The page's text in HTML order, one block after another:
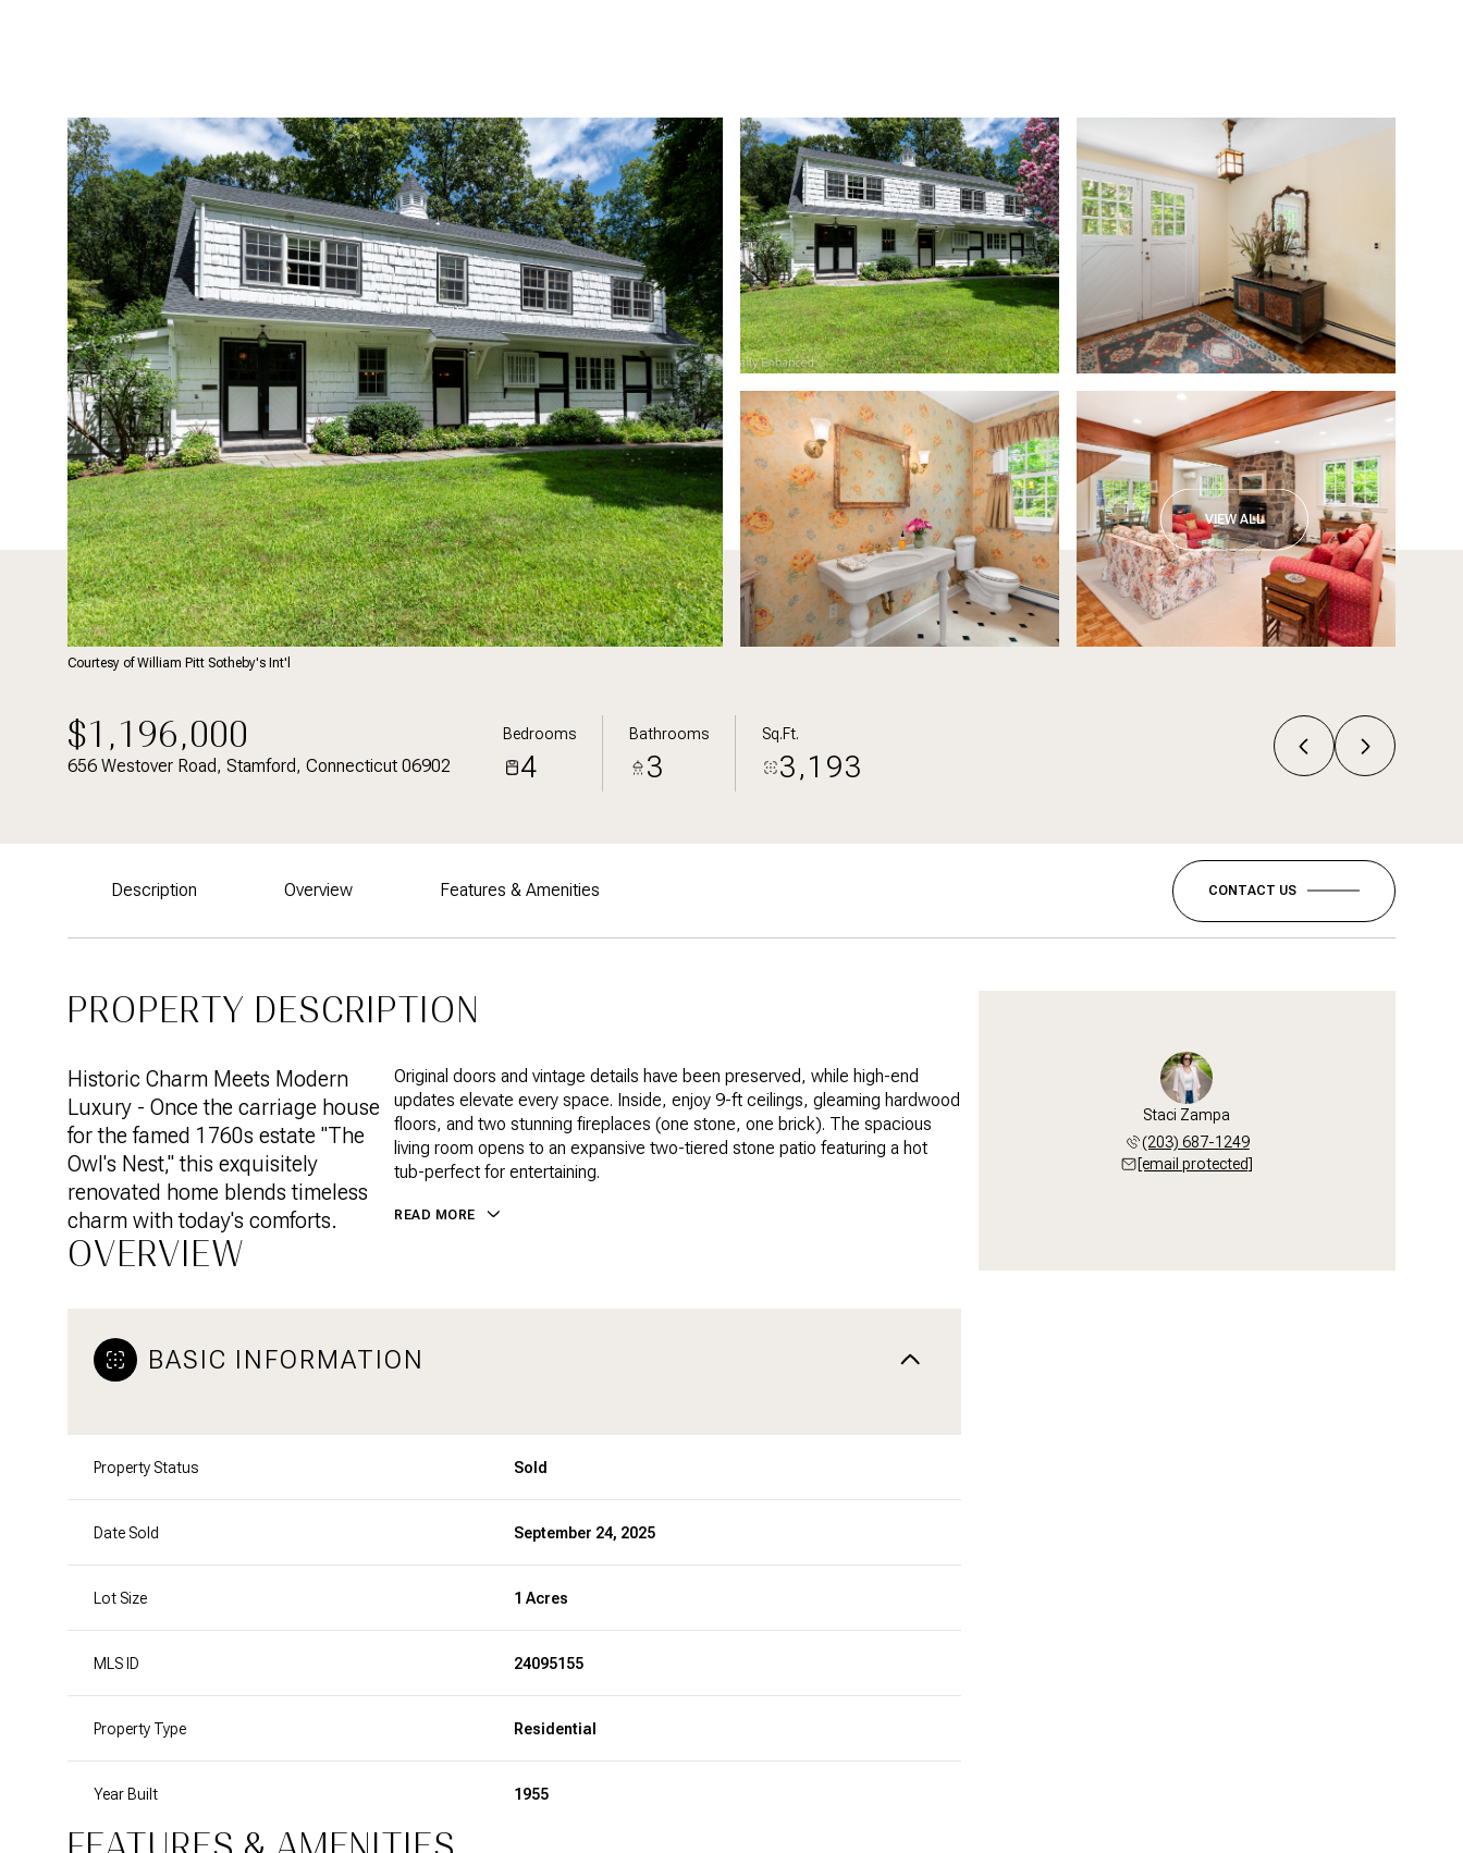
VIEW ALL
Courtesy of William Pitt Sotheby's Int'l
$1,196,000
656 Westover Road, Stamford, Connecticut 06902
Bedrooms
4
Bathrooms
3
Sq.Ft.
3,193
Description Overview Features & Amenities CONTACT US
PROPERTY DESCRIPTION
Historic Charm Meets Modern
Luxury - Once the carriage house
for the famed 1760s estate "The
Owl's Nest," this exquisitely
renovated home blends timeless
charm with today's comforts.
Original doors and vintage details have been preserved, while high-end
updates elevate every space. Inside, enjoy 9-ft ceilings, gleaming hardwood
floors, and two stunning fireplaces (one stone, one brick). The spacious
living room opens to an expansive two-tiered stone patio featuring a hot
tub-perfect for entertaining.
READ MORE
OVERVIEW
BASIC INFORMATION
Property Status Sold
Date Sold September 24, 2025
Lot Size 1 Acres
MLS ID 24095155
Property Type Residential
Year Built 1955
Staci Zampa
(203) 687-1249
[email protected]
Sunday
09
Aug
Monday
10
Tuesday
11
Aug
Wednesday
12
Aug
Thursday
13
Aug
Friday
07
Aug
Saturday
08
Aug
Sunday
09
Aug
Monday
10
Aug